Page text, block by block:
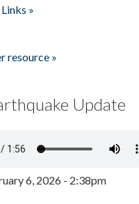
»
resource »
Update
6, 2026 - 2:38pm